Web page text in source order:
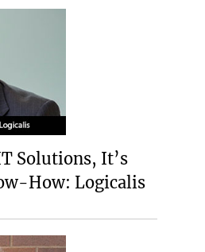
Solutions, It’s
How: Logicalis